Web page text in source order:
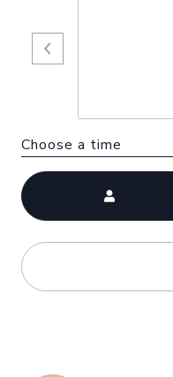
Choose a time